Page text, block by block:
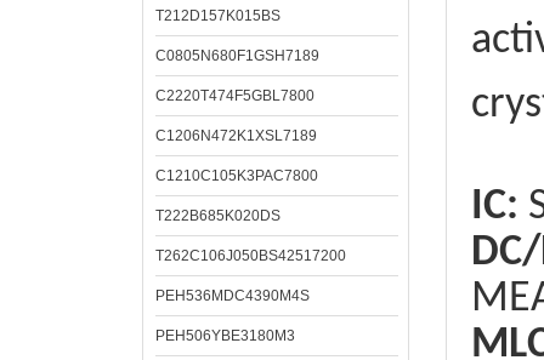
T212D157K015BS
C0805N680F1GSH7189
C2220T474F5GBL7800
C1206N472K1XSL7189
C1210C105K3PAC7800
T222B685K020DS
T262C106J050BS42517200
PEH536MDC4390M4S
PEH506YBE3180M3
IC: